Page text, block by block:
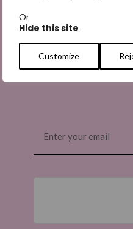
Or
Hide this site
Customize
information on how to
can unsubscribe at any
(Required)